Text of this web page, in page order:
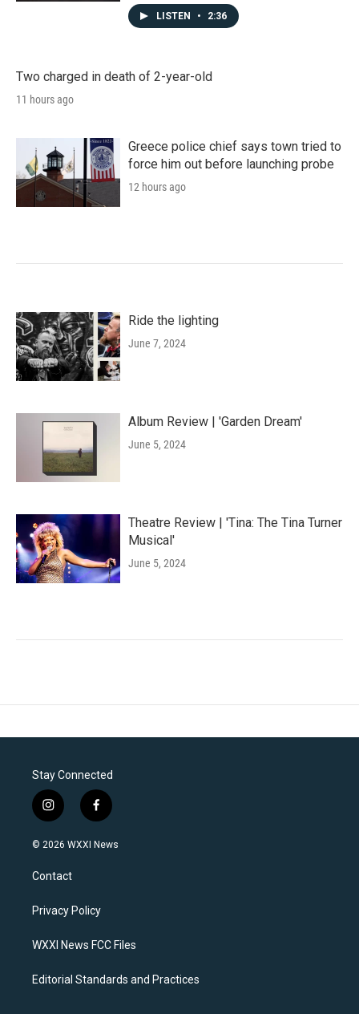
LISTEN • 2:36
Two charged in death of 2-year-old
11 hours ago
Greece police chief says town tried to
force him out before launching probe
12 hours ago
Ride the lighting
June 7, 2024
Album Review | 'Garden Dream'
June 5, 2024
Theatre Review | 'Tina: The Tina Turner
Musical'
June 5, 2024
Stay Connected
i
n
s
a
g
a
f
a
c
k
© 2026 WXXI News
Contact
Privacy Policy
WXXI News FCC Files
Editorial Standards and Practices